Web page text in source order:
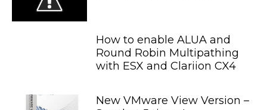
How to enable ALUA and
Round Robin Multipathing
with ESX and Clariion CX4
New VMware View Version –